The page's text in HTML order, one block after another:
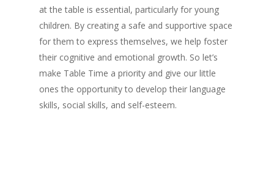
at the table is essential, particularly for young
children. By creating a safe and supportive space
for them to express themselves, we help foster
their cognitive and emotional growth. So let’s
make Table Time a priority and give our little
ones the opportunity to develop their language
skills, social skills, and self-esteem.